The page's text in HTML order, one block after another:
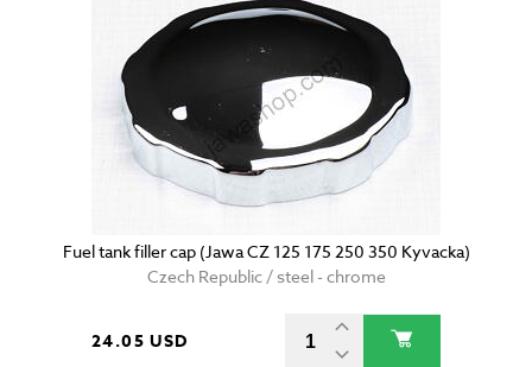
Fuel tank filler cap (Jawa CZ 125 175 250 350 Kyvacka)
Czech Republic / steel - chrome
24.05 USD